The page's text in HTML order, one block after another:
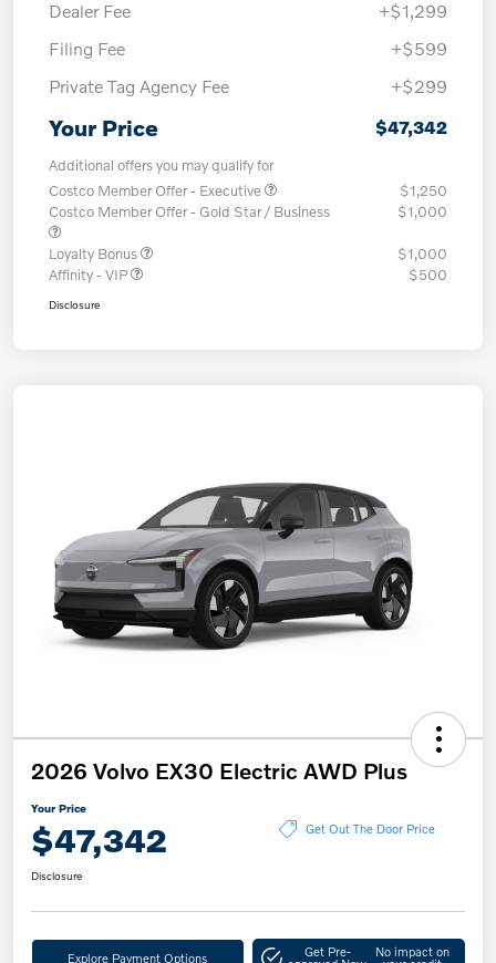
Dealer Fee
+$1,299
Filing Fee
+$599
Private Tag Agency Fee
+$299
Your Price $47,342
Additional offers you may qualify for
Costco Member Offer - Executive
$1,250
Costco Member Offer - Gold Star / Business
$1,000
Loyalty Bonus
$1,000
Affinity - VIP
$500
Disclosure
2026 Volvo EX30 Electric AWD Plus
Your Price
$47,342 Get Out The Door Price
Disclosure
Explore Payment Options Get Pre- No impact on